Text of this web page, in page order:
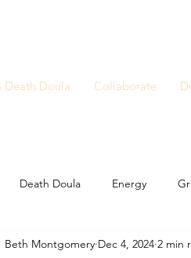
Death Doula Collaborate
Death Doula Energy
Beth Montgomery Dec 4, 2024 2 min